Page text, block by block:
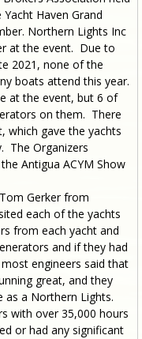
Haven Grand
Northern Lights Inc
at the event. Due to
2021, none of the
boats attend this year.
at the event, but 6 of
on them. There
which gave the yachts
The Organizers
Antigua ACYM Show
Gerker from
each of the yachts
from each yacht and
and if they had
engineers said that
great, and they
as a Northern Lights.
with over 35,000 hours
or had any significant